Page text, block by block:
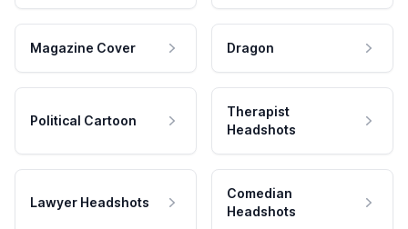
Magazine Cover Dragon
Political Cartoon
Therapist
Headshots
Lawyer Headshots
Comedian
Headshots